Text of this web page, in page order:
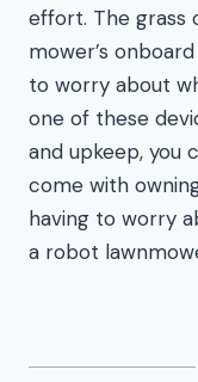
effort. The grass
mower’s
to worry about
one of these
and upkeep, you
come with
having to worry
a robot